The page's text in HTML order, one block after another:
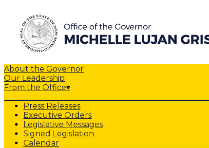
About the Governor
Our Leadership
From the Office▾
Press Releases
Executive Orders
Legislative Messages
Signed Legislation
Calendar